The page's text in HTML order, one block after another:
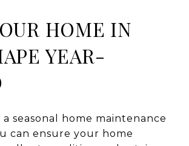
HOME IN
YEAR-
seasonal home maintenance
can ensure your home